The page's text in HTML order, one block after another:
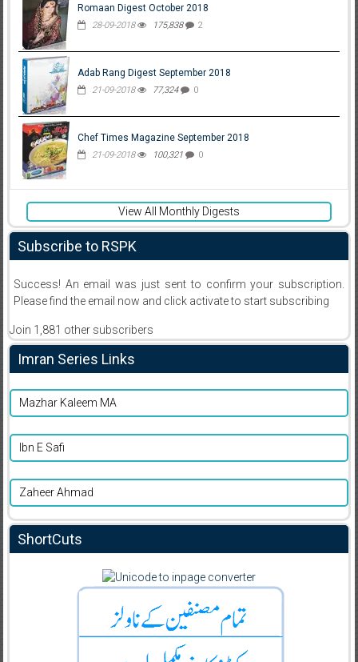
Romaan Digest October 2018
28-09-2018 175,838 2
Adab Rang Digest September 2018
21-09-2018 77,324 0
Chef Times Magazine September 2018
21-09-2018 100,321 0
View All Monthly Digests
Subscribe to RSPK
Success! An email was just sent to confirm your subscription.
Please find the email now and click activate to start subscribing
Join 1,881 other subscribers
Imran Series Links
Mazhar Kaleem MA
Ibn E Safi
Zaheer Ahmad
ShortCuts